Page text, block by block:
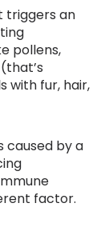
triggers an
pollens,
with fur, hair,
caused by a
factor.